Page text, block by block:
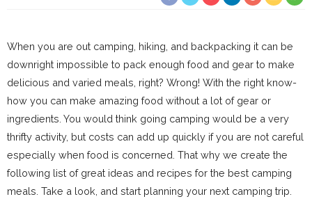
When you are out camping, hiking, and backpacking it can be
downright impossible to pack enough food and gear to make
delicious and varied meals, right? Wrong! With the right know-
how you can make amazing food without a lot of gear or
ingredients. You would think going camping would be a very
thrifty activity, but costs can add up quickly if you are not careful
especially when food is concerned. That why we create the
following list of great ideas and recipes for the best camping
meals. Take a look, and start planning your next camping trip.